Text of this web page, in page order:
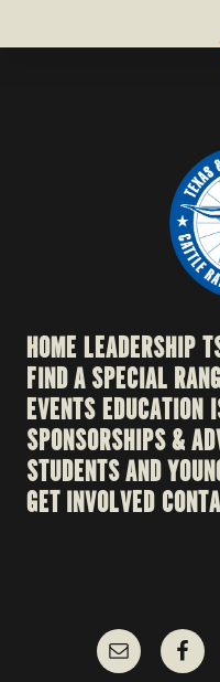
HOME LEADERSHIP
FIND A SPECIAL
EVENTSEDUCATION
SPONSORSHIPS &
STUDENTS AND
GET INVOLVED